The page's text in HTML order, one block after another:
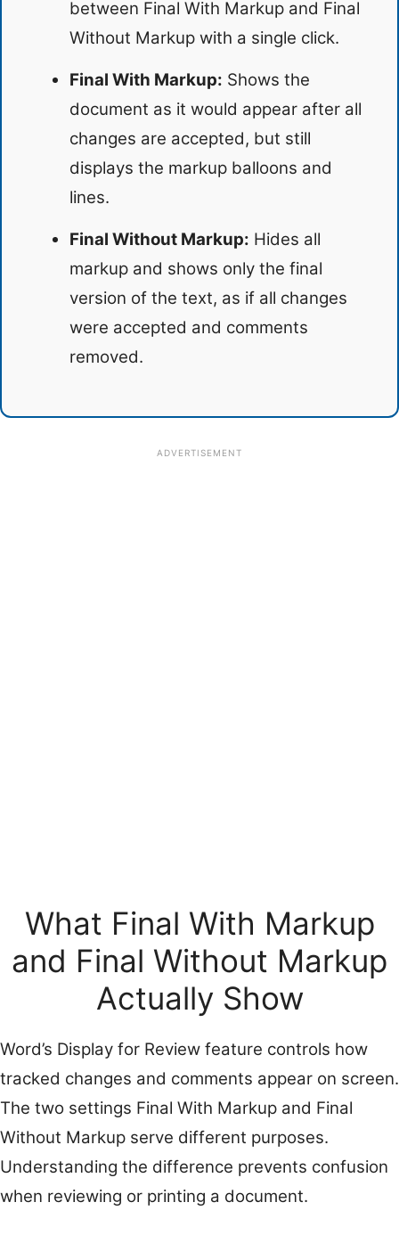
between Final With Markup and Final
Without Markup with a single click.
Final With Markup: Shows the
document as it would appear after all
changes are accepted, but still
displays the markup balloons and
lines.
Final Without Markup: Hides all
markup and shows only the final
version of the text, as if all changes
were accepted and comments
removed.
ADVERTISEMENT
What Final With Markup
and Final Without Markup
Actually Show
Word’s Display for Review feature controls how
tracked changes and comments appear on screen.
The two settings Final With Markup and Final
Without Markup serve different purposes.
Understanding the difference prevents confusion
when reviewing or printing a document.